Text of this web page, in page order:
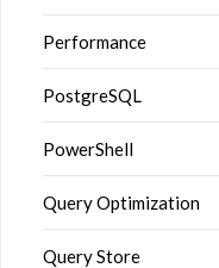
Performance
PostgreSQL
PowerShell
Query Optimization
Query Store